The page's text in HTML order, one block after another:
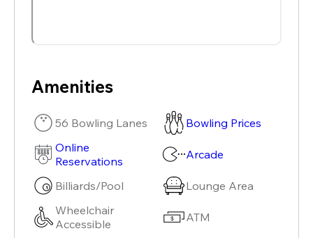
Amenities
56 Bowling Lanes
Bowling Prices
Online
Reservations
Arcade
Billiards/Pool
Lounge Area
Wheelchair
Accessible
ATM